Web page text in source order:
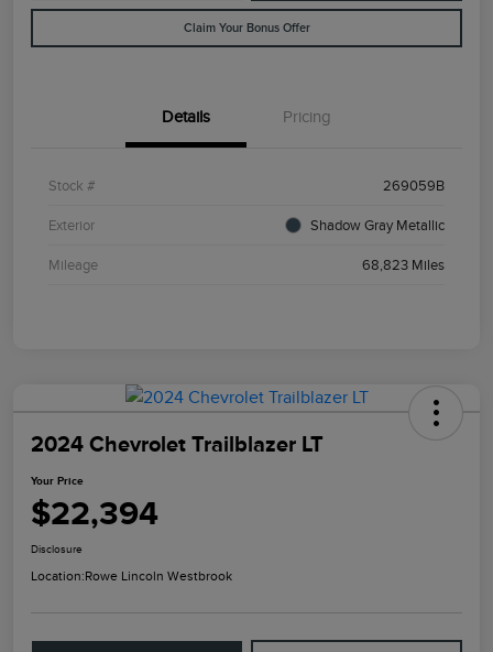
Claim Your Bonus Offer
Details Pricing
Stock # 269059B
Exterior Shadow Gray Metallic
Mileage 68,823 Miles
2024 Chevrolet Trailblazer LT
Your Price
$22,394
Disclosure
Location:Rowe Lincoln Westbrook